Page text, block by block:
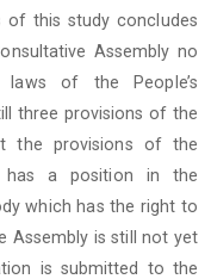
of this study concludes
Assembly no
of the People’s
three provisions of the
the provisions of the
has a position in the
which has the right to
Assembly is still not yet
is submitted to the